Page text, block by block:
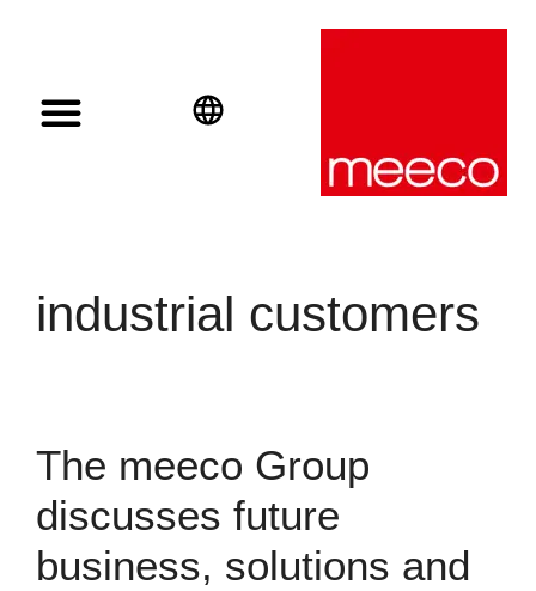
industrial customers
The meeco Group
discusses future
business, solutions and